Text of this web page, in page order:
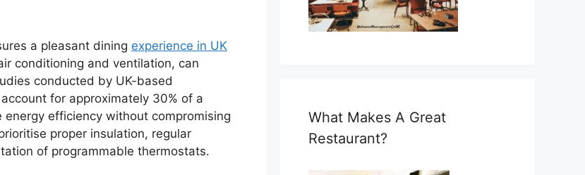
a pleasant dining experience in UK
conditioning and ventilation, can
conducted by UK-based
for approximately 30% of a
energy efficiency without compromising
proper insulation, regular
of programmable thermostats.
What Makes A Great
Restaurant?